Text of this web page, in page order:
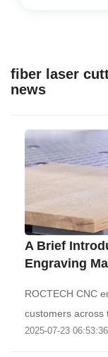
fiber laser
news
A Brief
Engraving
ROCTECH CNC
customers across
th..
2025-07-23 06:53:36